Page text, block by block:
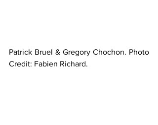
Patrick Bruel & Gregory Chochon. Photo
Credit: Fabien Richard.